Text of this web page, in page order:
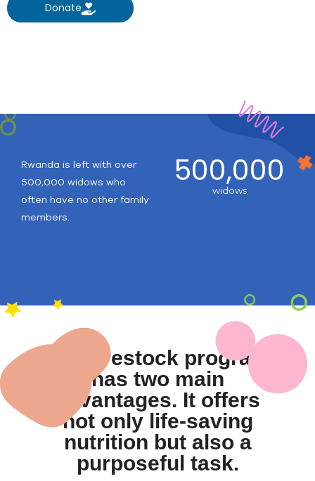
Donate
Rwanda is left with over
500,000 widows who
often have no other family
members.
widows
500,000
Our livestock program
has two main
advantages. It offers
not only life-saving
nutrition but also a
purposeful task.